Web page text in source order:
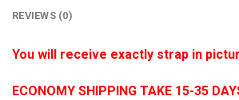
REVIEWS (0)
You will receive exactly strap in
ECONOMY SHIPPING TAKE 15-35